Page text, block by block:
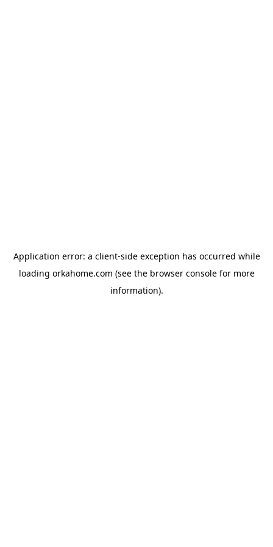
Application error: a client-side exception has occurred while
loading orkahome.com (see the browser consolefor more
information).